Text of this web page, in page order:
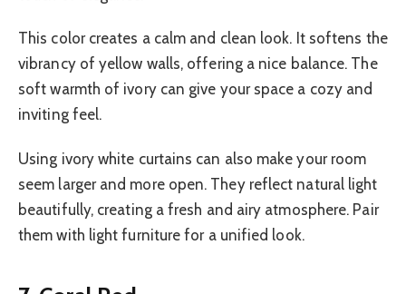
This color creates a calm and clean look. It softens the
vibrancy of yellow walls, offering a nice balance. The
soft warmth of ivory can give your space a cozy and
inviting feel.
Using ivory white curtains can also make your room
seem larger and more open. They reflect natural light
beautifully, creating a fresh and airy atmosphere. Pair
them with light furniture for a unified look.